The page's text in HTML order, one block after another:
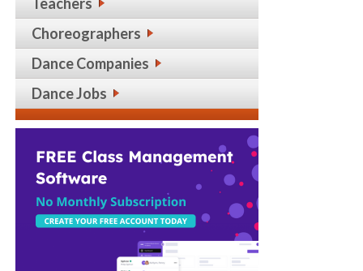
Choreographers
Dance Companies
Dance Jobs